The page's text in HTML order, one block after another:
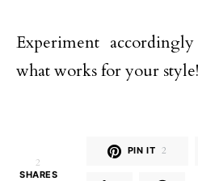
Experiment
what works for your style!
2
SHARES
PIN IT 2